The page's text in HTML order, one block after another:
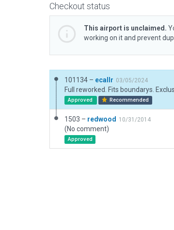
Checkout status
This airport is unclaimed.
working on it and prevent
101134 – ecallr 03/05/2024
Full reworked. Fits boundarys.
Approved Recommended
1503 – redwood 10/31/2014
(No comment)
Approved